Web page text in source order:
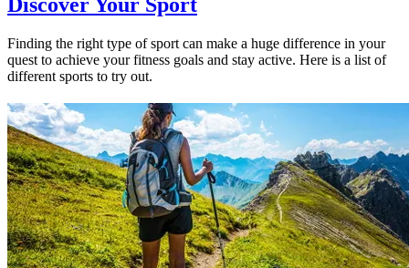
Finding the right type of sport can make a huge difference in your
quest to achieve your fitness goals and stay active. Here is a list of
different sports to try out.